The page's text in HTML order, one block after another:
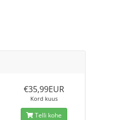
€35,99EUR
Kord kuus
Telli kohe